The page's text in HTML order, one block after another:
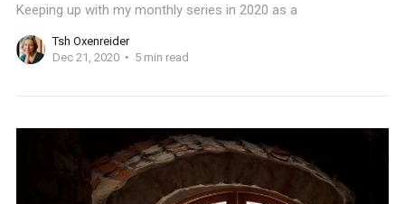
Keeping up with my monthly series in 2020 as a
Tsh Oxenreider
Dec 21, 2020
5 min read